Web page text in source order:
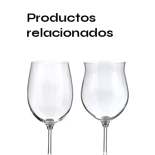
Productos
relacionados